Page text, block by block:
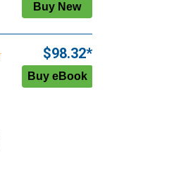
$98.32*